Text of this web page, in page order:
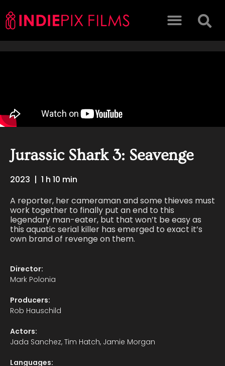
Jurassic Shark 3: Seavenge
2023 | 1 h 10 min
A reporter, her cameraman and some thieves must
work together to finally put an end to this
legendary man-eater, but that won’t be easy as
this aquatic serial killer has emerged to exact it’s
own brand of revenge on them.
Director:
Mark Polonia
Producers:
Rob Hauschild
Actors:
Jada Sanchez, Tim Hatch, Jamie Morgan
Languages: